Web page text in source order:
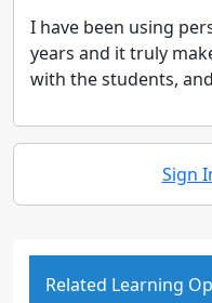
I have been using
years and it truly
with the students,
Sign
Related Learning